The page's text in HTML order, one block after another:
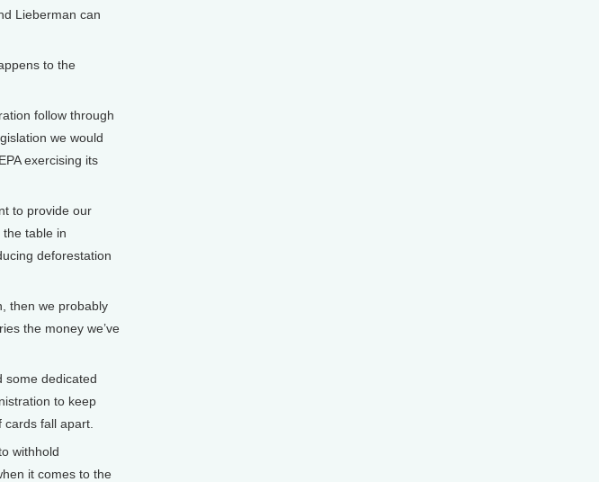
Lieberman can
to the
follow through
we would
exercising its
to provide our
table in
deforestation
then we probably
the money we’ve
some dedicated
to keep
fall apart.
withhold
it comes to the